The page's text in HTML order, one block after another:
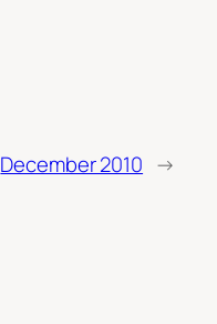
December 2010 →